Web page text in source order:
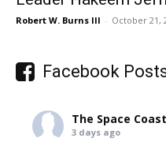
Robert W. Burns III - October 21,
Facebook
The Space
3 days ago